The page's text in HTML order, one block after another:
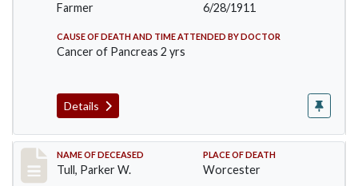
Farmer 6/28/1911
CAUSE OF DEATH AND TIME ATTENDED BY DOCTOR
Cancer of Pancreas 2 yrs
Details
Record #471
NAME OF DECEASED
Tull, Parker W.
PLACE OF DEATH
Worcester